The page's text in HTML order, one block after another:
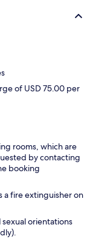
of USD 75.00 per
rooms, which are
by contacting
booking
a fire extinguisher on
orientations